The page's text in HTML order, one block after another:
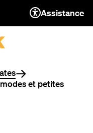
CONTENT
NAVIGATION
FOOTER
Assistance
et petites